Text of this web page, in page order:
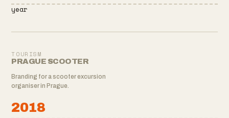
year
TOURISM
PRAGUE SCOOTER
Branding for a scooter excursion
organiser in Prague.
2018